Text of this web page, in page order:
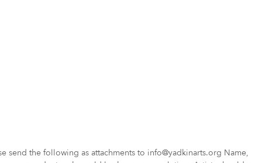
the following as attachments to info@yadkinarts.org Name,